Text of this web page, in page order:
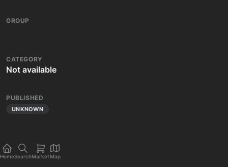
GROUP
CATEGORY
Not available
PUBLISHED
UNKNOWN
HomeSearchMarket Map